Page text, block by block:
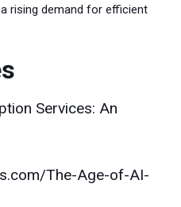
rising demand for efficient
Services: An
The-Age-of-AI-